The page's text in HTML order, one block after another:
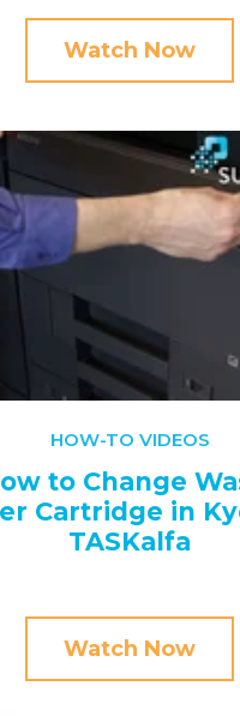
Watch Now
HOW-TO VIDEOS
to Change
Cartridge in
TASKalfa
Watch Now